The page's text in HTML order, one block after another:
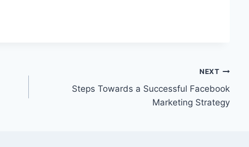
NEXT
Steps Towards a Successful Facebook
Marketing Strategy